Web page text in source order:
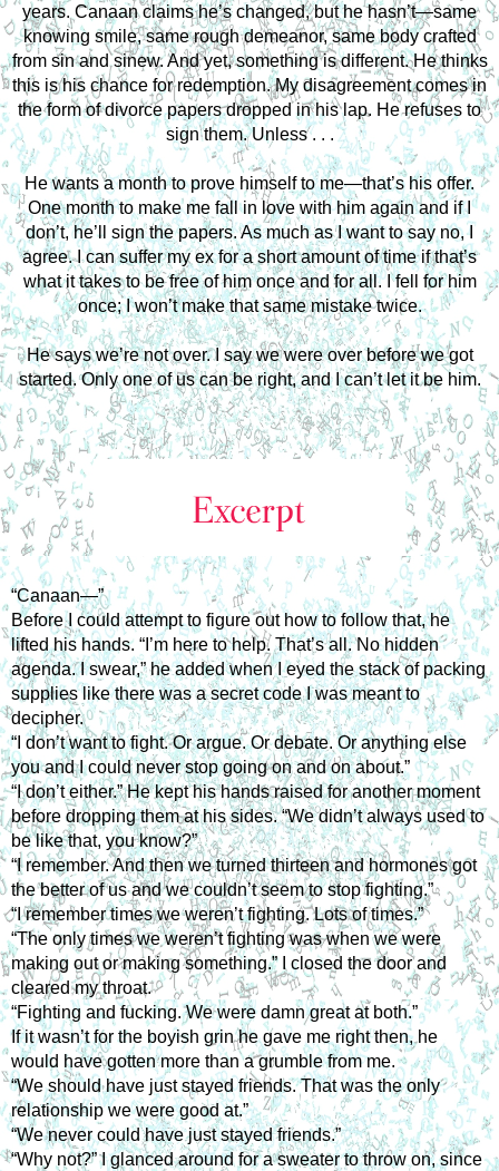
years. Canaan claims he’s changed, but he hasn’t—same
knowing smile, same rough demeanor, same body crafted
from sin and sinew. And yet, something is different. He thinks
this is his chance for redemption. My disagreement comes in
the form of divorce papers dropped in his lap. He refuses to
sign them. Unless . . .
He wants a month to prove himself to me—that’s his offer.
One month to make me fall in love with him again and if I
don’t, he’ll sign the papers. As much as I want to say no, I
agree. I can suffer my ex for a short amount of time if that’s
what it takes to be free of him once and for all. I fell for him
once; I won’t make that same mistake twice.
He says we’re not over. I say we were over before we got
started. Only one of us can be right, and I can’t let it be him.
“Canaan—”
Before I could attempt to figure out how to follow that, he
lifted his hands. “I’m here to help. That’s all. No hidden
agenda. I swear,” he added when I eyed the stack of packing
supplies like there was a secret code I was meant to
decipher.
“I don’t want to fight. Or argue. Or debate. Or anything else
you and I could never stop going on and on about.”
“I don’t either.” He kept his hands raised for another moment
before dropping them at his sides. “We didn’t always used to
be like that, you know?”
“I remember. And then we turned thirteen and hormones got
the better of us and we couldn’t seem to stop fighting.”
“I remember times we weren’t fighting. Lots of times.”
“The only times we weren’t fighting was when we were
making out or making something.” I closed the door and
cleared my throat.
“Fighting and fucking. We were damn great at both.”
If it wasn’t for the boyish grin he gave me right then, he
would have gotten more than a grumble from me.
“We should have just stayed friends. That was the only
relationship we were good at.”
“We never could have just stayed friends.”
“Why not?” I glanced around for a sweater to throw on, since